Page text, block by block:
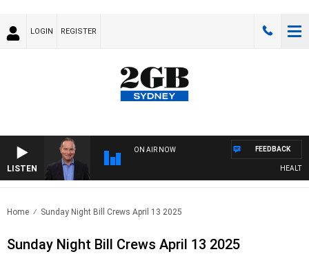
LOGIN REGISTER
LISTEN
ON AIR NOW
HEALTHY
FEEDBACK
Home Sunday Night Bill Crews April 13 2025
Sunday Night Bill Crews April 13 2025